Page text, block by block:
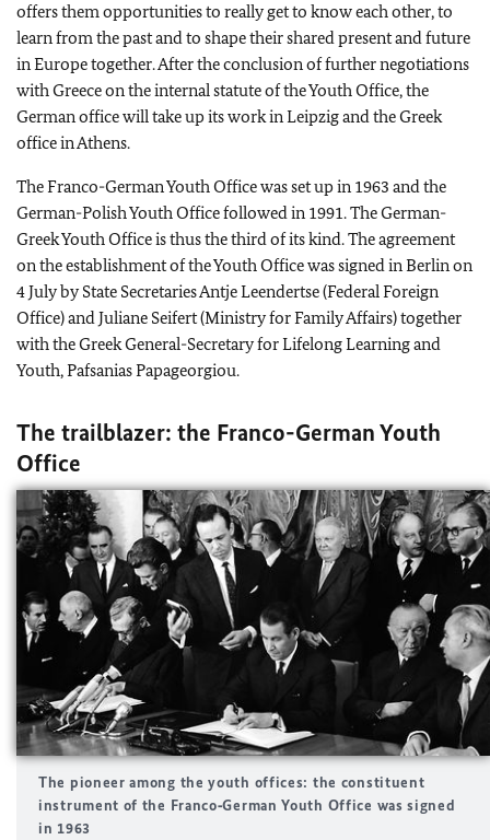
offers them opportunities to really get to know each other, to
learn from the past and to shape their shared present and future
in Europe together. After the conclusion of further negotiations
with Greece on the internal statute of the Youth Office, the
German office will take up its work in Leipzig and the Greek
office in Athens.
The Franco-German Youth Office was set up in 1963 and the
German-Polish Youth Office followed in 1991. The German-
Greek Youth Office is thus the third of its kind. The agreement
on the establishment of the Youth Office was signed in Berlin on
4 July by State Secretaries Antje Leendertse (Federal Foreign
Office) and Juliane Seifert (Ministry for Family Affairs) together
with the Greek General-Secretary for Lifelong Learning and
Youth, Pafsanias Papageorgiou.
The trailblazer: the Franco-German Youth
Office
The pioneer among the youth offices: the constituent
instrument of the Franco‑German Youth Office was signed
in 1963